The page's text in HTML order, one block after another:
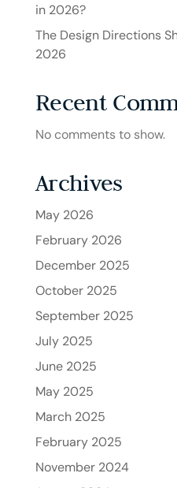
in 2026?
The Design Directions
2026
Recent
No comments to show.
Archives
May 2026
February 2026
December 2025
October 2025
September 2025
July 2025
June 2025
May 2025
March 2025
February 2025
November 2024